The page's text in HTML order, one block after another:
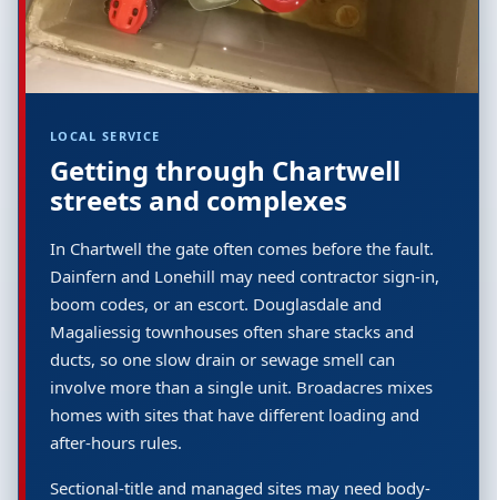
LOCAL SERVICE
Getting through Chartwell
streets and complexes
In Chartwell the gate often comes before the fault.
Dainfern and Lonehill may need contractor sign-in,
boom codes, or an escort. Douglasdale and
Magaliessig townhouses often share stacks and
ducts, so one slow drain or sewage smell can
involve more than a single unit. Broadacres mixes
homes with sites that have different loading and
after-hours rules.
Sectional-title and managed sites may need body-